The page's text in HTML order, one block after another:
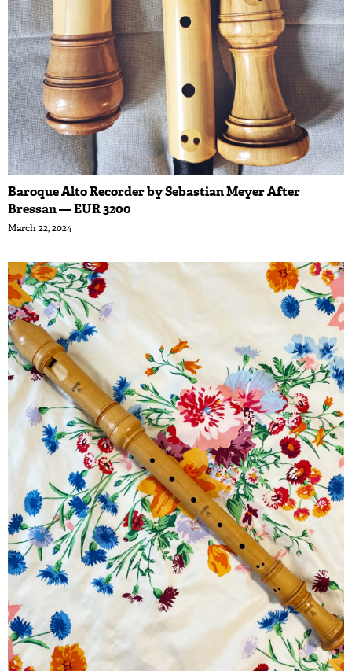
Baroque Alto Recorder by Sebastian Meyer After
Bressan — EUR 3200
March 22, 2024